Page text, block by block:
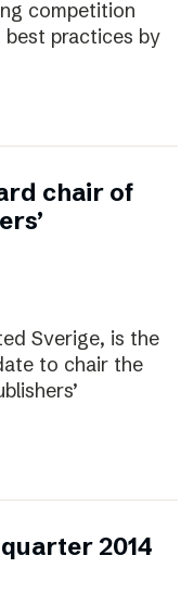
competition
best practices by
chair of
Sverige, is the
to chair the
2014